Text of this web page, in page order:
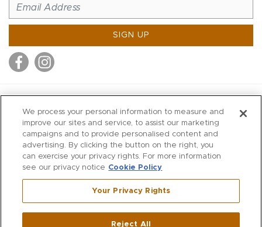
SIGN UP
MITCHELLS
RICHARDS
WILKES
MARIOS
KORSHAK
Westport ,CT
We process your personal information to measure and
improve our sites and service, to assist our marketing
campaigns and to provide personalised content and
advertising. By clicking the button on the right, you
can exercise your privacy rights. For more information
see our privacy notice Cookie Policy
Your Privacy Rights
Reject All